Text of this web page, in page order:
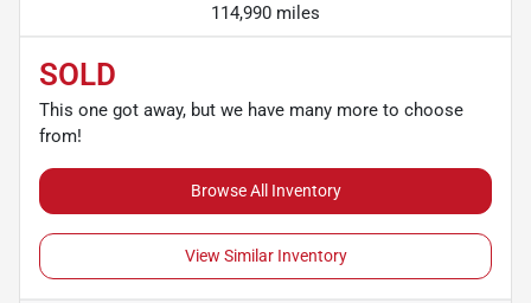
114,990 miles
SOLD
This one got away, but we have many more to choose
from!
Browse All Inventory
View Similar Inventory